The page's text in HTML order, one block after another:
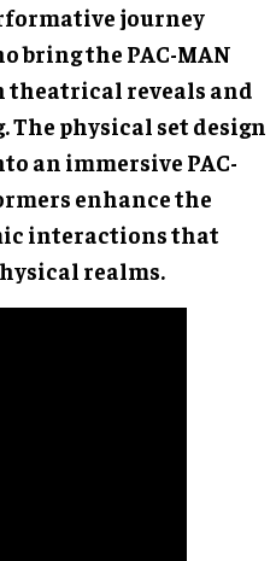
journey
bring the PAC-MAN
reveals and
physical set design
an immersive PAC-
enhance the
interactions that
realms.